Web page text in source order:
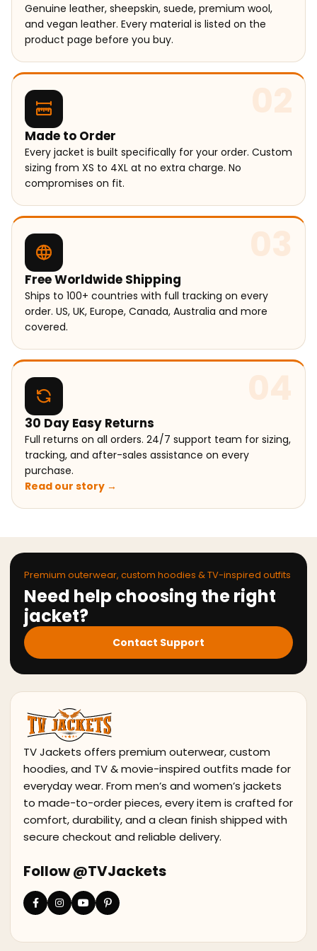
Genuine leather, sheepskin, suede, premium wool,
and vegan leather. Every material is listed on the
product page before you buy.
02
Made to Order
Every jacket is built specifically for your order. Custom
sizing from XS to 4XL at no extra charge. No
compromises on fit.
03
Free Worldwide Shipping
Ships to 100+ countries with full tracking on every
order. US, UK, Europe, Canada, Australia and more
covered.
04
30 Day Easy Returns
Full returns on all orders. 24/7 support team for sizing,
tracking, and after-sales assistance on every
purchase.
Read our story →
Premium outerwear, custom hoodies & TV-inspired outfits
Need help choosing the right
jacket?
Contact Support
TV Jackets offers premium outerwear, custom
hoodies, and TV & movie-inspired outfits made for
everyday wear. From men’s and women’s jackets
to made-to-order pieces, every item is crafted for
comfort, durability, and a clean finish shipped with
secure checkout and reliable delivery.
Follow @TVJackets